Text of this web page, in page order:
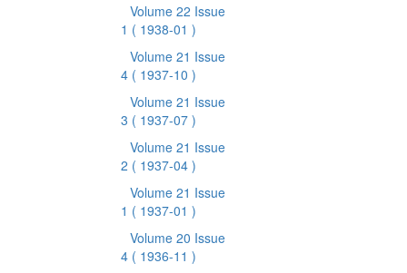
Volume 22 Issue
1 ( 1938-01 )
Volume 21 Issue
4 ( 1937-10 )
Volume 21 Issue
3 ( 1937-07 )
Volume 21 Issue
2 ( 1937-04 )
Volume 21 Issue
1 ( 1937-01 )
Volume 20 Issue
4 ( 1936-11 )